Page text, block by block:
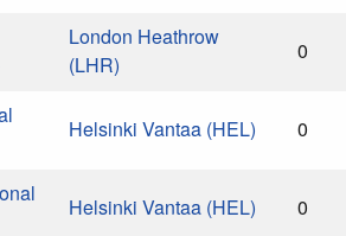
London Heathrow
(LHR)
0
Helsinki Vantaa (HEL) 0
Helsinki Vantaa (HEL) 0